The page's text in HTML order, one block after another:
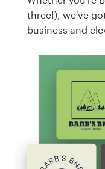
three!), we've
business and